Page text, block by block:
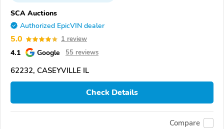
SCA Auctions
Authorized EpicVIN dealer
5.0 1 review
4.1 Google 55 reviews
62232, CASEYVILLE IL
Check Details
Compare